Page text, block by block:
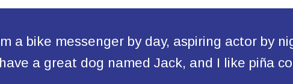
a bike messenger by day, aspiring actor by
have a great dog named Jack, and I like piña